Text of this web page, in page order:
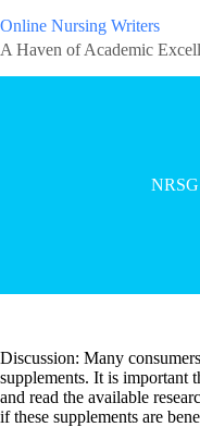
Online Nursing Writers
A Haven of Academic
Discussion: Many
supplements. It is important
and read the available
if these supplements are